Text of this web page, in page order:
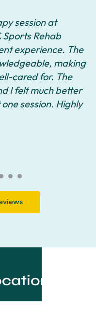
session at
Sports Rehab
experience. The
making
cared for. The
I felt much better
session. Highly